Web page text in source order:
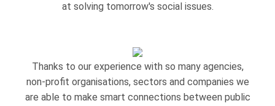
at solving tomorrow's social issues.
Thanks to our experience with so many agencies,
non-profit organisations, sectors and companies we
are able to make smart connections between public